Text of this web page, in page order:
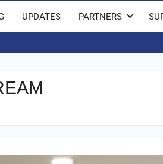
UPDATES PARTNERS